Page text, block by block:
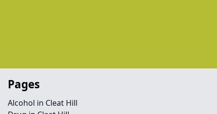
Pages
Alcohol in Cleat Hill